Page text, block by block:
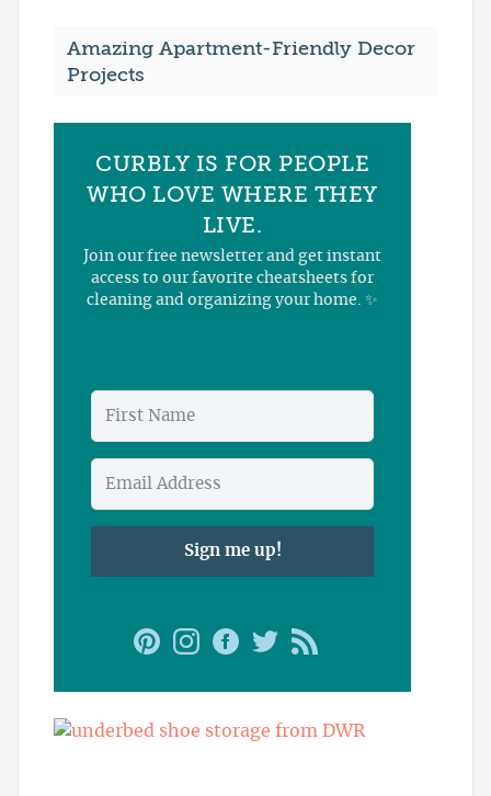
Amazing Apartment-Friendly Decor
Projects
CURBLY IS FOR PEOPLE
WHO LOVE WHERE THEY
LIVE.
Join our free newsletter and get instant
access to our favorite cheatsheets for
cleaning and organizing your home. ✨
Sign me up!